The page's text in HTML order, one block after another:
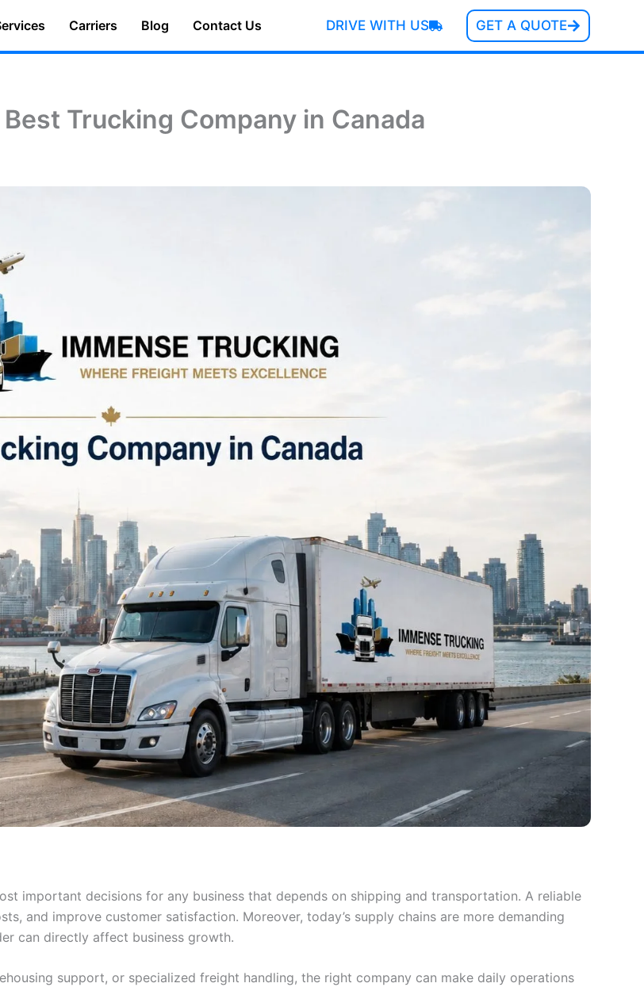
Carriers Blog Contact Us DRIVE WITH US GET A QUOTE
Trucking Company in Canada
important decisions for any business that depends on shipping and transportation. A reliable
and improve customer satisfaction. Moreover, today’s supply chains are more demanding
can directly affect business growth.
support, or specialized freight handling, the right company can make daily operations